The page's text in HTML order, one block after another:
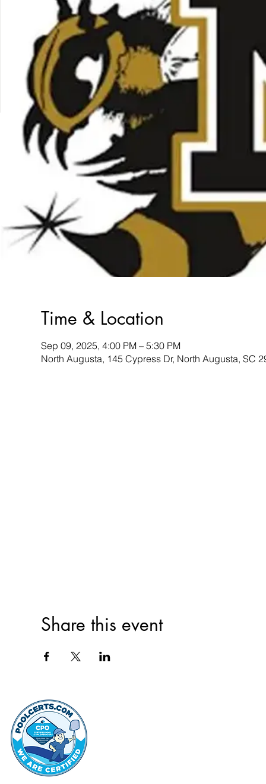
Time & Location
Sep 09, 2025, 4:00 PM – 5:30 PM
North Augusta, 145 Cypress Dr, North Augusta, SC
Share this event